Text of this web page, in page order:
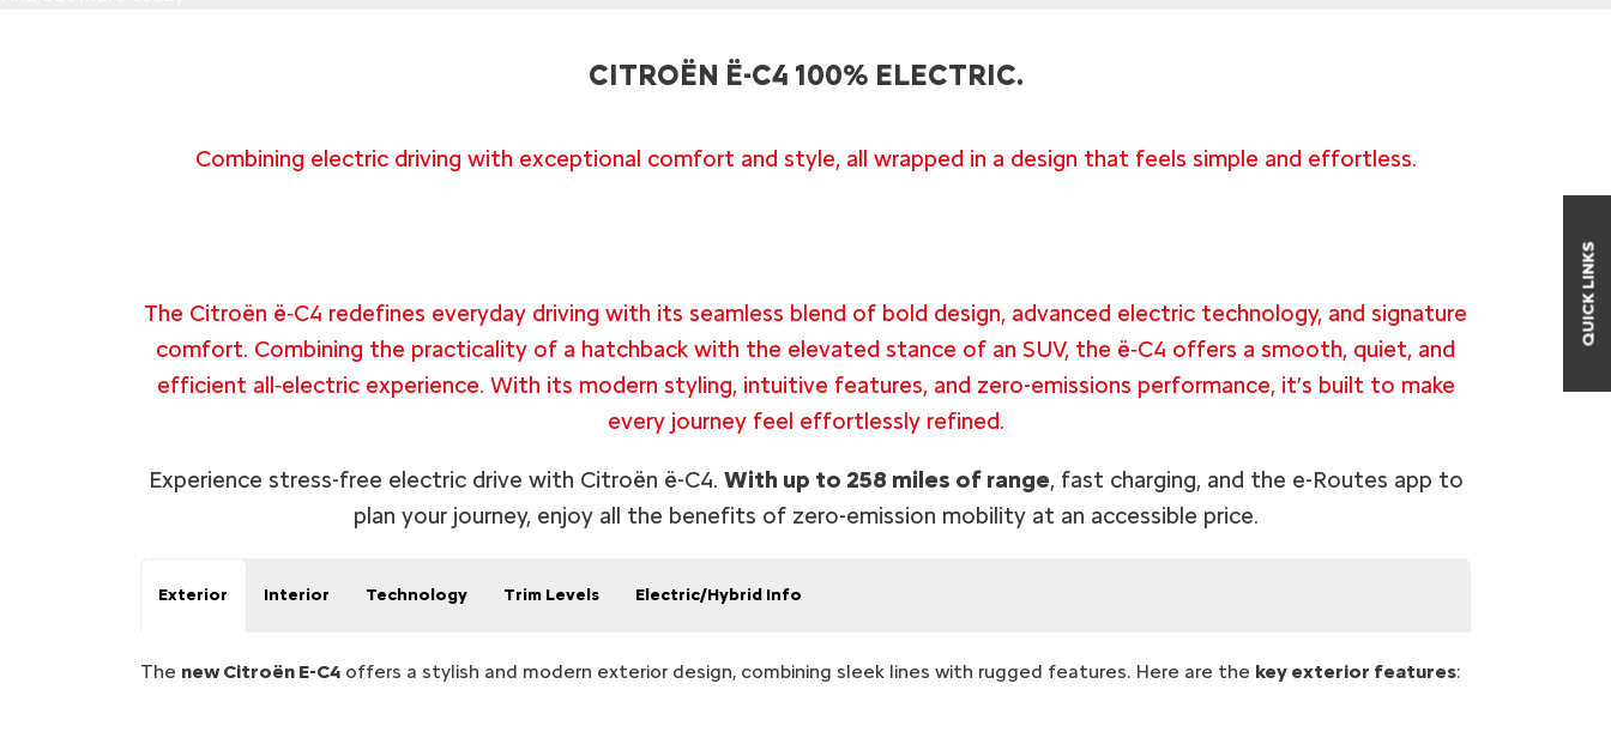
QUICK LINKS
CITROËN Ë-C4 100% ELECTRIC.
Combining electric driving with exceptional comfort and style, all wrapped in a design that feels simple and effortless.
The Citroën ë‑C4 redefines everyday driving with its seamless blend of bold design, advanced electric technology, and signature
comfort. Combining the practicality of a hatchback with the elevated stance of an SUV, the ë‑C4 offers a smooth, quiet, and
efficient all‑electric experience. With its modern styling, intuitive features, and zero-emissions performance, it’s built to make
every journey feel effortlessly refined.
Experience stress-free electric drive with Citroën ë-C4. With up to 258 miles of range, fast charging, and the e-Routes app to
plan your journey, enjoy all the benefits of zero-emission mobility at an accessible price.
Exterior Interior Technology Trim Levels Electric/Hybrid Info
The new Citroën E-C4 offers a stylish and modern exterior design, combining sleek lines with rugged features. Here are the key exterior features: